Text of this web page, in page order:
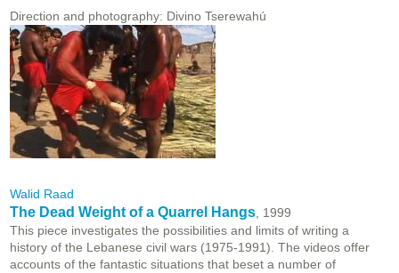
Direction and photography: Divino Tserewahú
Walid Raad
The Dead Weight of a Quarrel Hangs , 1999
This piece investigates the possibilities and limits of writing a
history of the Lebanese civil wars (1975-1991). The videos offer
accounts of the fantastic situations that beset a number of